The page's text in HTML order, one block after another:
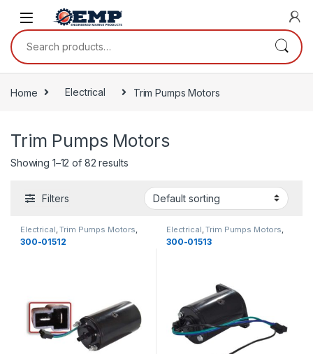
Skip to navigation
Skip to content
Search for:
Home Electrical Trim Pumps Motors
Trim Pumps Motors
Showing 1–12 of 82 results
Filters
Electrical ,Trim Pumps Motors
OMC ,Electrical
300-01512
Electrical ,Trim Pumps Motors
OMC ,Electrical
300-01513